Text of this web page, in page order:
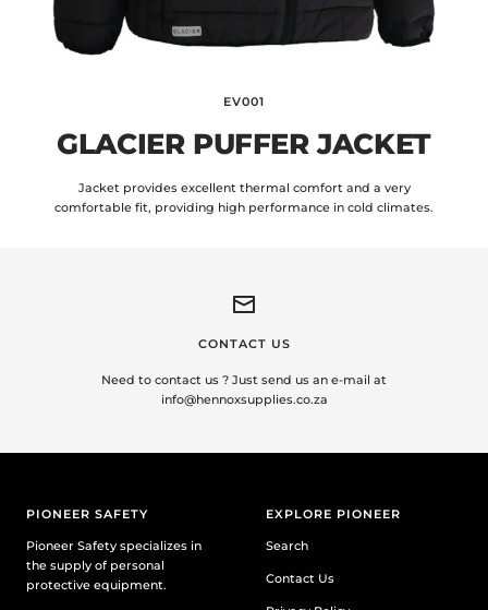
EV001
GLACIER PUFFER JACKET
Jacket provides excellent thermal comfort and a very
comfortable fit, providing high performance in cold climates.
CONTACT US
Need to contact us ? Just send us an e-mail at
info@hennoxsupplies.co.za
PIONEER SAFETY
Pioneer Safety specializes in
the supply of personal
protective equipment.
EXPLORE PIONEER
Search
Contact Us